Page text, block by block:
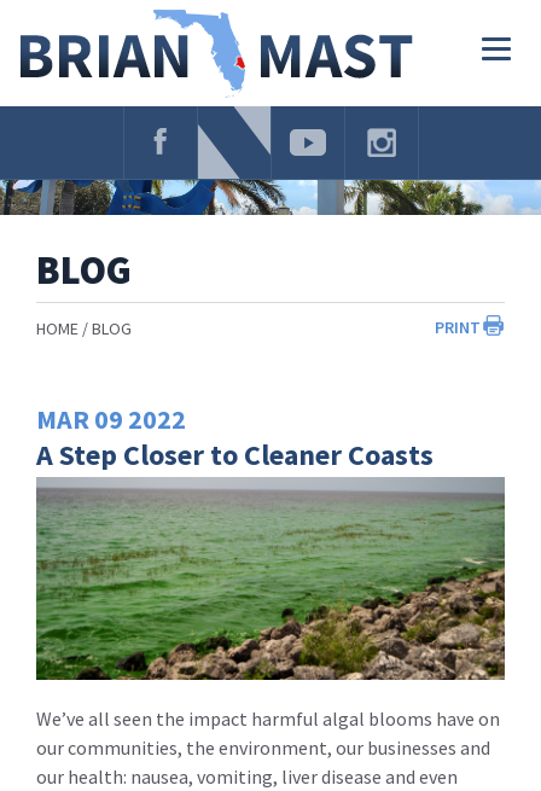
Navigation
BLOG
PRINT
HOME BLOG
MAR09 2022
A Step Closer to Cleaner Coasts
We’ve all seen the impact harmful algal blooms have on
our communities, the environment, our businesses and
our health: nausea, vomiting, liver disease and even